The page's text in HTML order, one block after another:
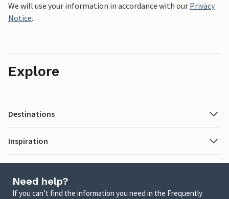
We will use your information in accordance with our Privacy
Notice.
Explore
Destinations
Inspiration
Need help?
If you can’t find the information you need in the Frequently